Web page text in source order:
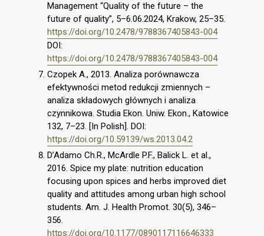
Management “Quality of the future – the
future of quality”, 5–6.06.2024, Krakow, 25–35.
https://doi.org/10.2478/9788367405843-004
DOI:
https://doi.org/10.2478/9788367405843-004
Czopek A., 2013. Analiza porównawcza
efektywności metod redukcji zmiennych –
analiza składowych głównych i analiza
czynnikowa. Studia Ekon. Uniw. Ekon., Katowice
132, 7–23. [In Polish]. DOI:
https://doi.org/10.59139/ws.2013.04.2
D’Adamo Ch.R., McArdle P.F., Balick L. et al.,
2016. Spice my plate: nutrition education
focusing upon spices and herbs improved diet
quality and attitudes among urban high school
students. Am. J. Health Promot. 30(5), 346–
356.
https://doi.org/10.1177/0890117116646333